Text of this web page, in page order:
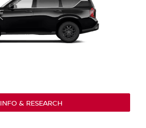
INFO & RESEARCH